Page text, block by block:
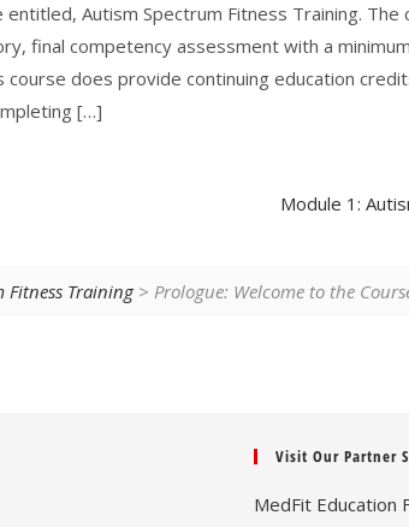
Autism Spectrum Fitness Training.
final competency assessment with a
course does provide continuing education
[…]
Module 1:
Fitness Training> Prologue: Welcome to the
Visit Our Partner
MedFit Education